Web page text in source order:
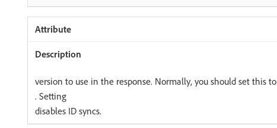
version to use in the response. Normally, you should set this to
. Setting
disables ID syncs.